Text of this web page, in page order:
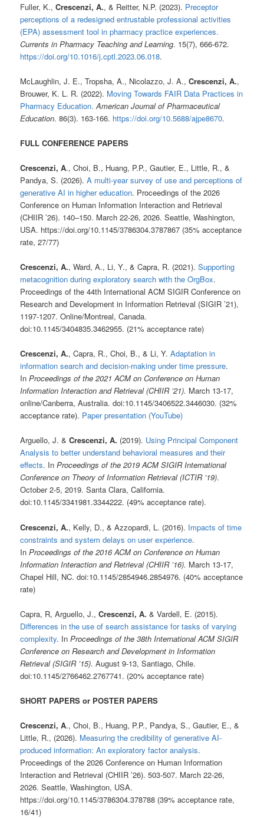
Fuller, K.,Crescenzi, A., & Reitter, N.P. (2023). Preceptor
perceptions of a redesigned entrustable professional activities
(EPA) assessment tool in pharmacy practice experiences.
Currents in Pharmacy Teaching and Learning. 15(7), 666-672.
https://doi.org/10.1016/j.cptl.2023.06.018.
McLaughlin, J. E., Tropsha, A., Nicolazzo, J. A.,Crescenzi, A.,
Brouwer, K. L. R. (2022). Moving Towards FAIR Data Practices in
Pharmacy Education. American Journal of Pharmaceutical
Education. 86(3). 163-166. https://doi.org/10.5688/ajpe8670.
FULL CONFERENCE PAPERS
Crescenzi, A., Choi, B., Huang, P.P., Gautier, E., Little, R., &
Pandya, S. (2026).A multi-year survey of use and perceptions of
generative AI in higher education. Proceedings of the 2026
Conference on Human Information Interaction and Retrieval
(CHIIR ’26). 140–150. March 22-26, 2026. Seattle, Washington,
USA. https://doi.org/10.1145/3786304.3787867 (35% acceptance
rate, 27/77)
Crescenzi, A., Ward, A., Li, Y., & Capra, R. (2021).Supporting
metacognition during exploratory search with the OrgBox.
Proceedings of the 44th International ACM SIGIR Conference on
Research and Development in Information Retrieval (SIGIR ’21),
1197-1207. Online/Montreal, Canada.
doi:10.1145/3404835.3462955. (21% acceptance rate)
Crescenzi, A., Capra, R., Choi, B., & Li, Y.Adaptation in
information search and decision-making under time pressure.
InProceedings of the 2021 ACM on Conference on Human
Information Interaction and Retrieval (CHIIR ’21). March 13-17,
online/Canberra, Australia. doi:10.1145/3406522.3446030. (32%
acceptance rate). Paper presentation (YouTube)
Arguello, J. &Crescenzi, A. (2019). Using Principal Component
Analysis to better understand behavioral measures and their
effects. InProceedings of the 2019 ACM SIGIR International
Conference on Theory of Information Retrieval (ICTIR ’19).
October 2-5, 2019. Santa Clara, California.
doi:10.1145/3341981.3344222. (49% acceptance rate).
Crescenzi, A., Kelly, D., & Azzopardi, L. (2016). Impacts of time
constraints and system delays on user experience.
InProceedings of the 2016 ACM on Conference on Human
Information Interaction and Retrieval (CHIIR ’16). March 13-17,
Chapel Hill, NC. doi:10.1145/2854946.2854976. (40% acceptance
rate)
Capra, R, Arguello, J.,Crescenzi, A. & Vardell, E. (2015).
Differences in the use of search assistance for tasks of varying
complexity. InProceedings of the 38th International ACM SIGIR
Conference on Research and Development in Information
Retrieval (SIGIR ’15). August 9-13, Santiago, Chile.
doi:10.1145/2766462.2767741. (20% acceptance rate)
SHORT PAPERS or POSTER PAPERS
Crescenzi, A., Choi, B., Huang, P.P., Pandya, S., Gautier, E., &
Little, R., (2026). Measuring the credibility of generative AI-
produced information: An exploratory factor analysis.
Proceedings of the 2026 Conference on Human Information
Interaction and Retrieval (CHIIR ’26). 503-507. March 22-26,
2026. Seattle, Washington, USA.
https://doi.org/10.1145/3786304.378788 (39% acceptance rate,
16/41)